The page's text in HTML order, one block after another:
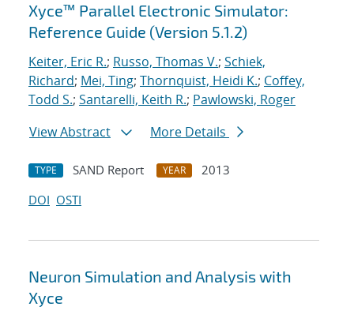
Xyce™ Parallel Electronic Simulator:
Reference Guide (Version 5.1.2)
Keiter, Eric R.; Russo, Thomas V.; Schiek,
Richard; Mei, Ting; Thornquist, Heidi K.; Coffey,
Todd S.; Santarelli, Keith R.; Pawlowski, Roger
View Abstract
More Details
TYPE SAND Report YEAR
2013
DOI OSTI
Neuron Simulation and Analysis with
Xyce